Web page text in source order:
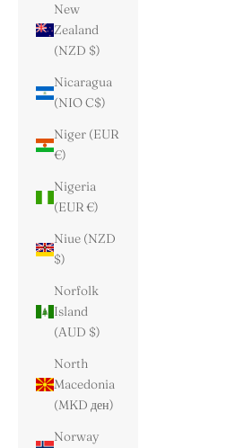
New
Zealand
(NZD $)
Nicaragua
(NIO C$)
Niger (EUR
€)
Nigeria
(EUR €)
Niue (NZD
$)
Norfolk
Island
(AUD $)
North
Macedonia
(MKD ден)
Norway